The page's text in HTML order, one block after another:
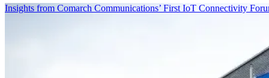
Insights from Comarch Communications’ First IoT Connectivity